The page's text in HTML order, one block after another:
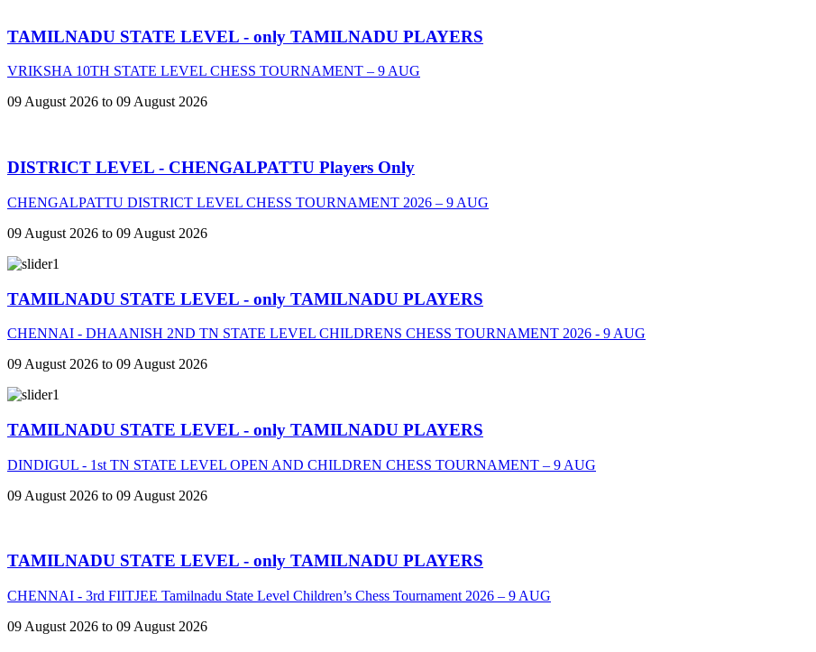
TAMILNADU STATE LEVEL - only TAMILNADU PLAYERS
VRIKSHA 10TH STATE LEVEL CHESS TOURNAMENT – 9 AUG
09 August 2026 to 09 August 2026
DISTRICT LEVEL - CHENGALPATTU Players Only
CHENGALPATTU DISTRICT LEVEL CHESS TOURNAMENT 2026 – 9 AUG
09 August 2026 to 09 August 2026
TAMILNADU STATE LEVEL - only TAMILNADU PLAYERS
CHENNAI - DHAANISH 2ND TN STATE LEVEL CHILDRENS CHESS TOURNAMENT 2026 - 9 AUG
09 August 2026 to 09 August 2026
TAMILNADU STATE LEVEL - only TAMILNADU PLAYERS
DINDIGUL - 1st TN STATE LEVEL OPEN AND CHILDREN CHESS TOURNAMENT – 9 AUG
09 August 2026 to 09 August 2026
TAMILNADU STATE LEVEL - only TAMILNADU PLAYERS
CHENNAI - 3rd FIITJEE Tamilnadu State Level Children’s Chess Tournament 2026 – 9 AUG
09 August 2026 to 09 August 2026